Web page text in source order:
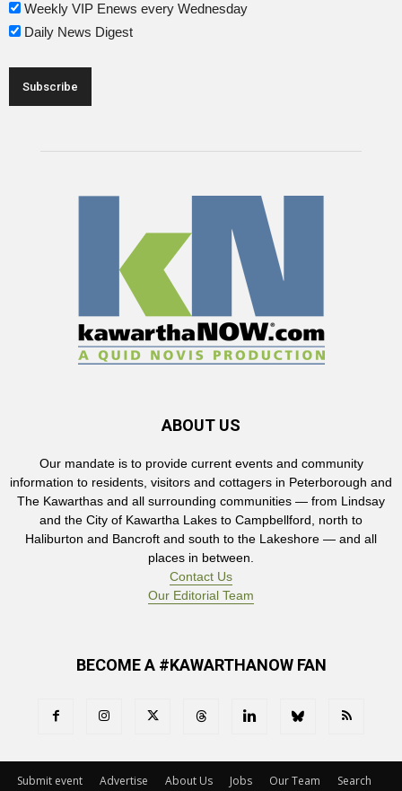
Weekly VIP Enews every Wednesday
Daily News Digest
ABOUT US
Our mandate is to provide current events and community
information to residents, visitors and cottagers in Peterborough and
The Kawarthas and all surrounding communities — from Lindsay
and the City of Kawartha Lakes to Campbellford, north to
Haliburton and Bancroft and south to the Lakeshore — and all
places in between.
Contact Us
Our Editorial Team
BECOME A #KAWARTHANOW FAN
Submit event Advertise About Us Jobs Our Team
Search